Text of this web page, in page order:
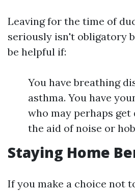
Leaving for the time of
seriously isn't obligatory
be helpful if:
You have breathing
asthma. You have
who may perhaps
the aid of noise or
Staying Home
If you make a choice not